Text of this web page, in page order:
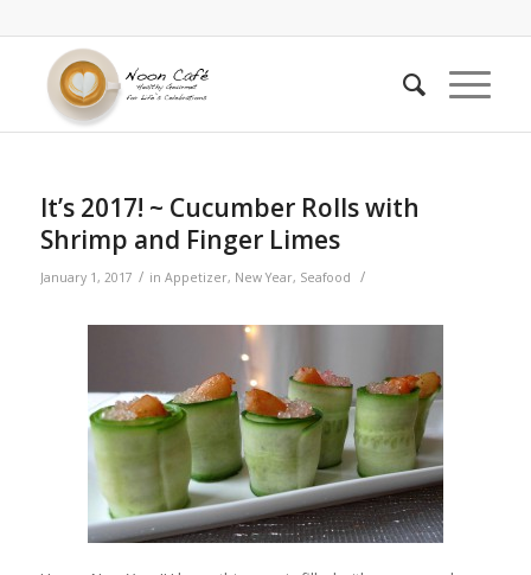
It’s 2017! ~ Cucumber Rolls with
Shrimp and Finger Limes
January 1, 2017 / in Appetizer, New Year, Seafood /